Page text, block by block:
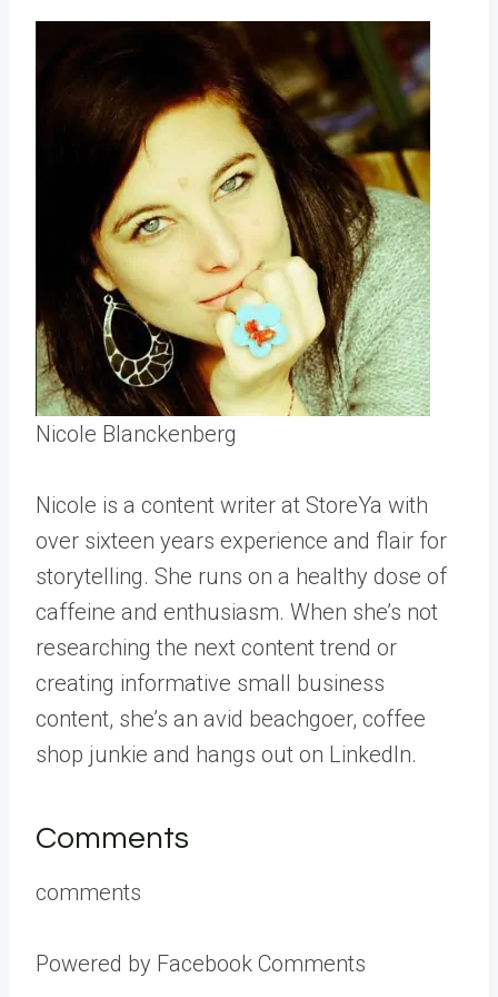
Nicole Blanckenberg
Nicole is a content writer at StoreYa with
over sixteen years experience and flair for
storytelling. She runs on a healthy dose of
caffeine and enthusiasm. When she’s not
researching the next content trend or
creating informative small business
content, she’s an avid beachgoer, coffee
shop junkie and hangs out on LinkedIn.
Comments
comments
Powered by Facebook Comments